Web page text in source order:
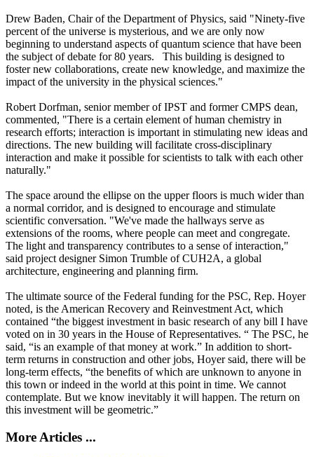
Drew Baden, Chair of the Department of Physics, said "Ninety-five
percent of the universe is mysterious, and we are only now
beginning to understand aspects of quantum science that have been
the subject of debate for 80 years. This building is designed to
foster new collaborations, create new knowledge, and maximize the
impact of the university in the physical sciences."
Robert Dorfman, senior member of IPST and former CMPS dean,
commented, "There is a certain element of human chemistry in
research efforts; interaction is important in stimulating new ideas and
directions. The new building will facilitate cross-disciplinary
interaction and make it possible for scientists to talk with each other
naturally."
The space around the ellipse on the upper floors is much wider than
a normal corridor, and is designed to encourage and stimulate
scientific conversation. "We've made the hallways serve as
extensions of the rooms, where people can meet and congregate.
The light and transparency contributes to a sense of interaction,"
said project designer Simon Trumble of CUH2A, a global
architecture, engineering and planning firm.
The ultimate source of the Federal funding for the PSC, Rep. Hoyer
noted, is the American Recovery and Reinvestment Act, which
contained “the biggest investment in basic research of any bill I have
voted on in 30 years in the House of Representatives. “ The PSC, he
said, “is an example of that money at work.” In addition to short-
term returns in construction and other jobs, Hoyer said, there will be
long-term effects, “the benefits of which are unknown to anyone in
this town or indeed in the world at this point in time. We cannot
contemplate. But we know inevitably it will happen. The return on
this investment will be geometric.”
More Articles ...